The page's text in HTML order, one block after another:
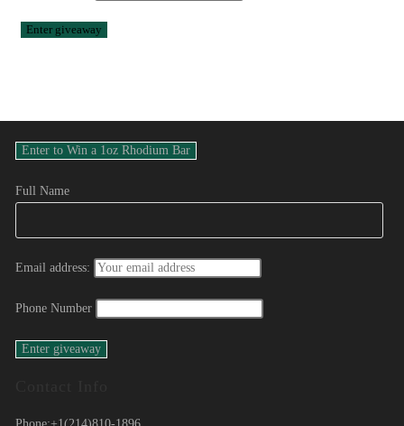
Full Name
Email address:
Phone Number